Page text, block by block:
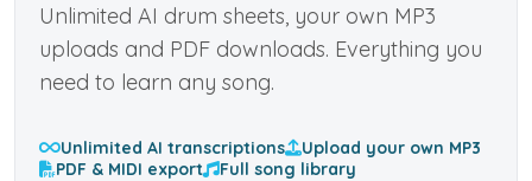
Unlimited AI drum sheets, your own MP3
uploads and PDF downloads. Everything you
need to learn any song.
Unlimited AI transcriptions
Upload your own MP3
PDF & MIDI export
Full song library